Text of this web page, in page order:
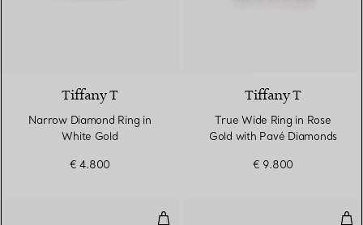
Tiffany T
Narrow Diamond Ring in
White Gold
€ 4.800
Tiffany T
True Wide Ring in Rose
Gold with Pavé Diamonds
€ 9.800
True Narrow Ring in Rose Gold